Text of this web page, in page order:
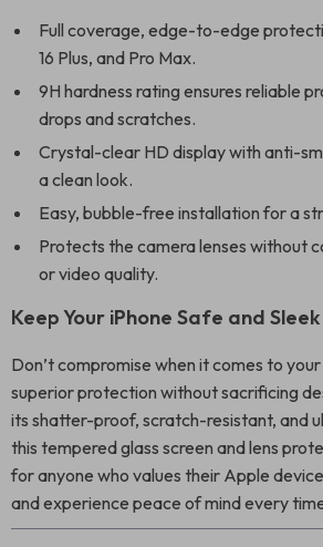
Full coverage, edge-to-edge
16 Plus, and Pro Max.
9H hardness rating ensures reliable
drops and scratches.
Crystal-clear HD display with anti-
a clean look.
Easy, bubble-free installation for a
Protects the camera lenses without
or video quality.
Keep Your iPhone Safe and Sleek
Don’t compromise when it comes to
superior protection without sacrificing
its shatter-proof, scratch-resistant, and
this tempered glass screen and lens
for anyone who values their Apple
and experience peace of mind every